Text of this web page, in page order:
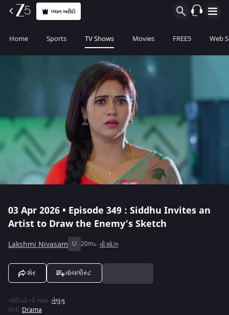
પ્લાન ખરીદો
Home Sports TV Shows Movies FREE5 Web
03 Apr 2026 • Episode 349 : Siddhu Invites an
Artist to Draw the Enemy's Sketch
Lakshmi Nivasam U 20m વી શોઝ
શેર વૉચલીસ્ટ
ઑડિયો ની ભાષા :તેલુગુ
શૈલી :Drama